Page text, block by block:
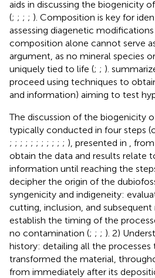
aids in discussing the biogenicity
(; ; ; ; ). Composition is key for
assessing diagenetic modifications
composition alone cannot serve
argument, as no mineral species
uniquely tied to life (; ; ).
proceed using techniques to
and information) aiming to test
The discussion of the biogenicity
typically conducted in four steps
; ; ; ; ; ; ; ; ; ; ; ), presented in
,
obtain the data and results relate
information until reaching the
decipher the origin of the
syngenicity and indigeneity:
cutting, inclusion, and
establish the timing of the
no contamination (; ; ; ). 2)
history: detailing all the processes
transformed the material,
from immediately after its